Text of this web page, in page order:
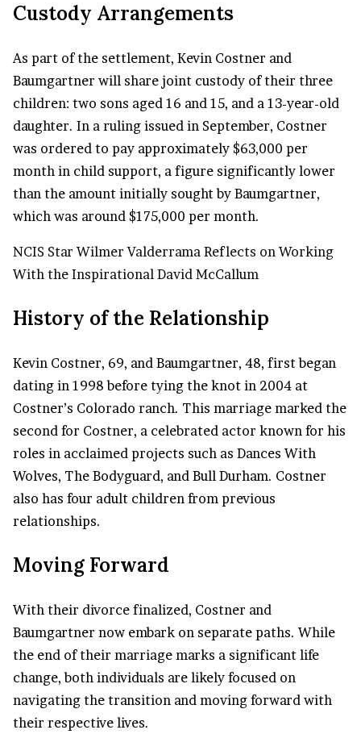
Custody Arrangements
As part of the settlement, Kevin Costner and
Baumgartner will share joint custody of their three
children: two sons aged 16 and 15, and a 13-year-old
daughter. In a ruling issued in September, Costner
was ordered to pay approximately $63,000 per
month in child support, a figure significantly lower
than the amount initially sought by Baumgartner,
which was around $175,000 per month.
NCIS Star Wilmer Valderrama Reflects on Working
With the Inspirational David McCallum
History of the Relationship
Kevin Costner, 69, and Baumgartner, 48, first began
dating in 1998 before tying the knot in 2004 at
Costner’s Colorado ranch. This marriage marked the
second for Costner, a celebrated actor known for his
roles in acclaimed projects such as Dances With
Wolves, The Bodyguard, and Bull Durham. Costner
also has four adult children from previous
relationships.
Moving Forward
With their divorce finalized, Costner and
Baumgartner now embark on separate paths. While
the end of their marriage marks a significant life
change, both individuals are likely focused on
navigating the transition and moving forward with
their respective lives.